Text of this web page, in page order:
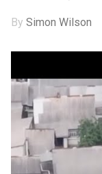
BySimon Wilson